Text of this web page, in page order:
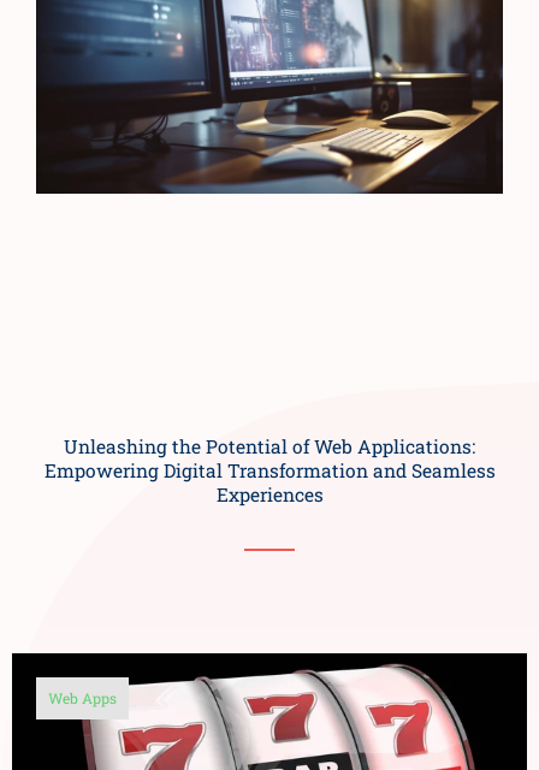
Unleashing the Potential of Web Applications:
Empowering Digital Transformation and Seamless
Experiences
Web Apps